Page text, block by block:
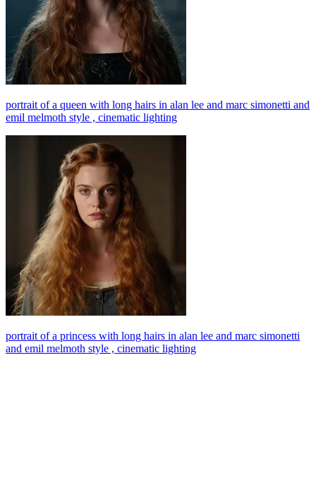
portrait of a queen with long hairs in alan lee and marc simonetti and
emil melmoth style , cinematic lighting
portrait of a princess with long hairs in alan lee and marc simonetti
and emil melmoth style , cinematic lighting